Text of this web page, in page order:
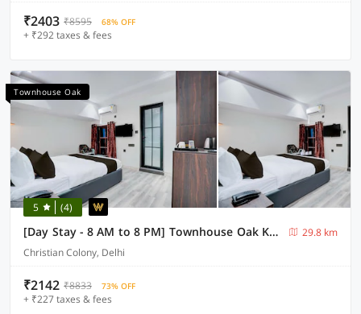
₹2403 ₹8595 68% OFF
+ ₹292 taxes & fees
Townhouse Oak
5 (4)
[Day Stay - 8 AM to 8 PM] Townhouse Oak Karol Bagh
29.8 km
Christian Colony, Delhi
₹2142 ₹8833 73% OFF
+ ₹227 taxes & fees